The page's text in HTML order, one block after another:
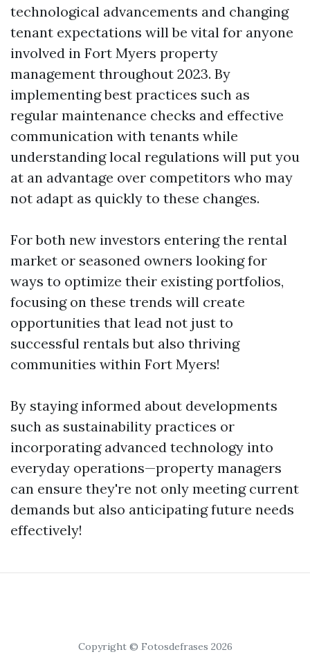
technological advancements and changing
tenant expectations will be vital for anyone
involved in Fort Myers property
management throughout 2023. By
implementing best practices such as
regular maintenance checks and effective
communication with tenants while
understanding local regulations will put you
at an advantage over competitors who may
not adapt as quickly to these changes.
For both new investors entering the rental
market or seasoned owners looking for
ways to optimize their existing portfolios,
focusing on these trends will create
opportunities that lead not just to
successful rentals but also thriving
communities within Fort Myers!
By staying informed about developments
such as sustainability practices or
incorporating advanced technology into
everyday operations—property managers
can ensure they're not only meeting current
demands but also anticipating future needs
effectively!
Copyright © Fotosdefrases 2026